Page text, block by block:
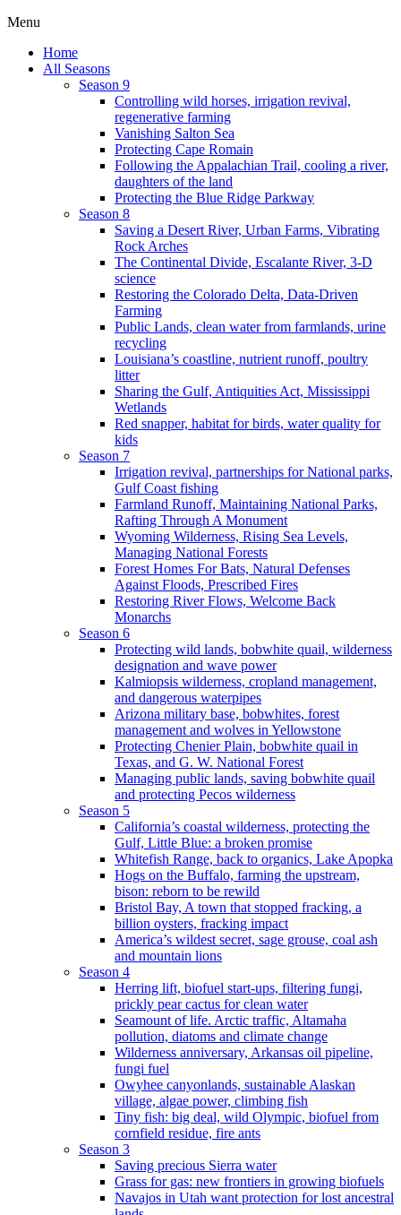
Menu
Home
All Seasons
Season 9
Controlling wild horses, irrigation revival,
regenerative farming
Vanishing Salton Sea
Protecting Cape Romain
Following the Appalachian Trail, cooling a river,
daughters of the land
Protecting the Blue Ridge Parkway
Season 8
Saving a Desert River, Urban Farms, Vibrating
Rock Arches
The Continental Divide, Escalante River, 3-D
science
Restoring the Colorado Delta, Data-Driven
Farming
Public Lands, clean water from farmlands, urine
recycling
Louisiana’s coastline, nutrient runoff, poultry
litter
Sharing the Gulf, Antiquities Act, Mississippi
Wetlands
Red snapper, habitat for birds, water quality for
kids
Season 7
Irrigation revival, partnerships for National parks,
Gulf Coast fishing
Farmland Runoff, Maintaining National Parks,
Rafting Through A Monument
Wyoming Wilderness, Rising Sea Levels,
Managing National Forests
Forest Homes For Bats, Natural Defenses
Against Floods, Prescribed Fires
Restoring River Flows, Welcome Back
Monarchs
Season 6
Protecting wild lands, bobwhite quail, wilderness
designation and wave power
Kalmiopsis wilderness, cropland management,
and dangerous waterpipes
Arizona military base, bobwhites, forest
management and wolves in Yellowstone
Protecting Chenier Plain, bobwhite quail in
Texas, and G. W. National Forest
Managing public lands, saving bobwhite quail
and protecting Pecos wilderness
Season 5
California’s coastal wilderness, protecting the
Gulf, Little Blue: a broken promise
Whitefish Range, back to organics, Lake Apopka
Hogs on the Buffalo, farming the upstream,
bison: reborn to be rewild
Bristol Bay, A town that stopped fracking, a
billion oysters, fracking impact
America’s wildest secret, sage grouse, coal ash
and mountain lions
Season 4
Herring lift, biofuel start-ups, filtering fungi,
prickly pear cactus for clean water
Seamount of life. Arctic traffic, Altamaha
pollution, diatoms and climate change
Wilderness anniversary, Arkansas oil pipeline,
fungi fuel
Owyhee canyonlands, sustainable Alaskan
village, algae power, climbing fish
Tiny fish: big deal, wild Olympic, biofuel from
cornfield residue, fire ants
Season 3
Saving precious Sierra water
Grass for gas: new frontiers in growing biofuels
Navajos in Utah want protection for lost ancestral